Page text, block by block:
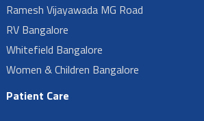
Ramesh Vijayawada MG Road
RV Bangalore
Whitefield Bangalore
Women & Children Bangalore
Patient Care